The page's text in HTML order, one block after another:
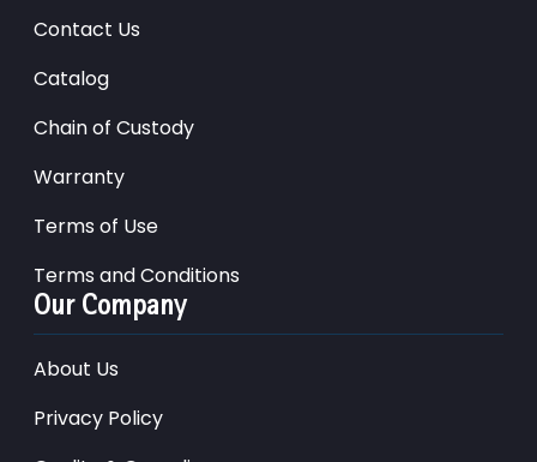
Contact Us
Catalog
Chain of Custody
Warranty
Terms of Use
Terms and Conditions
Our Company
About Us
Privacy Policy